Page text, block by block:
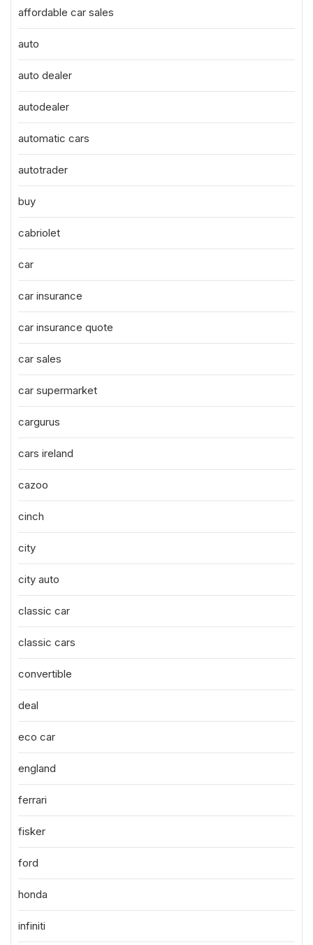
affordable car sales
auto
auto dealer
autodealer
automatic cars
autotrader
buy
cabriolet
car
car insurance
car insurance quote
car sales
car supermarket
cargurus
cars ireland
cazoo
cinch
city
city auto
classic car
classic cars
convertible
deal
eco car
england
ferrari
fisker
ford
honda
infiniti